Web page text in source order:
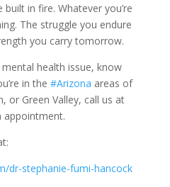
in fire. Whatever you’re
The struggle you endure
you carry tomorrow.
health issue, know
in the #Arizona areas of
or Green Valley, call us at
appointment.
dr-stephanie-fumi-hancock